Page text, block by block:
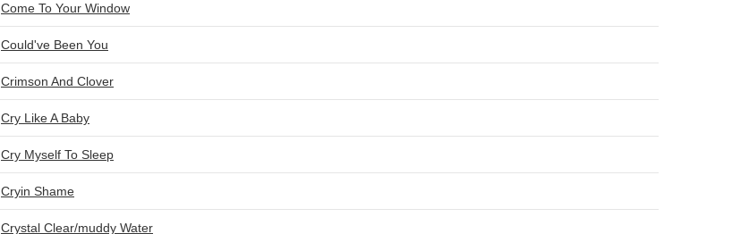
Come To Your Window
Could've Been You
Crimson And Clover
Cry Like A Baby
Cry Myself To Sleep
Cryin Shame
Crystal Clear/muddy Water